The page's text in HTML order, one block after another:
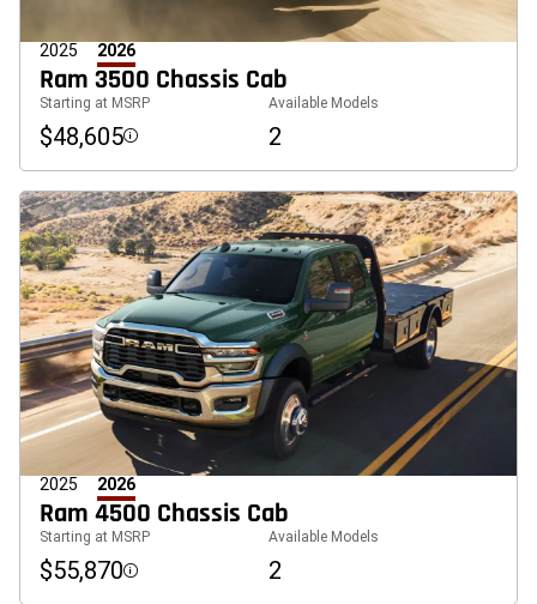
2025 2026
Ram 3500 Chassis Cab
Starting at MSRP
$48,605 Disclosure
Available Models
2
2025 2026
Ram 4500 Chassis Cab
Starting at MSRP
$55,870 Disclosure
Available Models
2